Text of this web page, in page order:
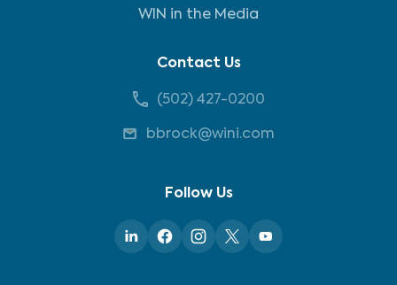
WIN in the Media
Contact Us
(502) 427-0200
bbrock@wini.com
Follow Us